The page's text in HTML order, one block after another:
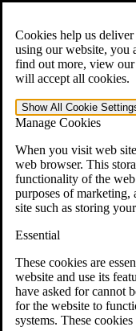
Cookies help us
using our website, you
find out more, view our
will accept all cookies.
Show All Cookie
Manage Cookies
When you visit web
web browser. This
functionality of the web
purposes of marketing,
site such as storing
Essential
These cookies are
website and use its
have asked for cannot
for the website to
systems. These
Open the Search form.
For Immediate Help:
»
401-331-6300
Why
Veterans